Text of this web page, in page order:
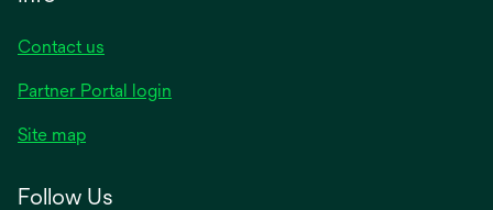
Contact us
Partner Portal login
Site map
Follow Us